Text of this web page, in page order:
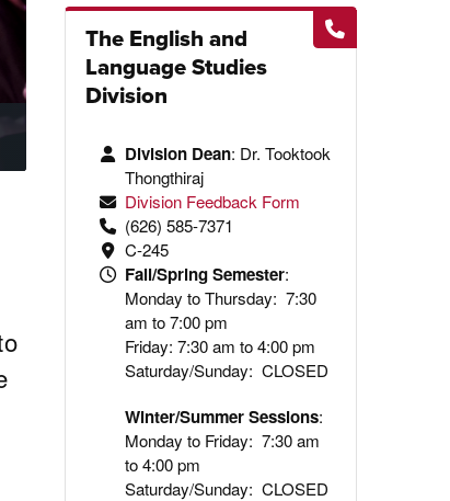
The English and
Language Studies
Division
Division Dean: Dr. Tooktook
Thongthiraj
Division Feedback Form
(626) 585-7371
C-245
Fall/Spring Semester:
Monday to Thursday: 7:30
am to 7:00 pm
Friday: 7:30 am to 4:00 pm
Saturday/Sunday: CLOSED
Winter/Summer Sessions:
Monday to Friday: 7:30 am
to 4:00 pm
Saturday/Sunday: CLOSED